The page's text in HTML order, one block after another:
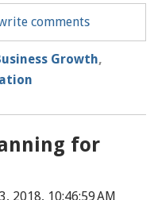
comments
Growth,
for
2018, 10:46:59 AM